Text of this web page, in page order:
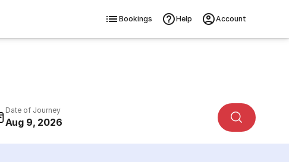
Bookings Help Account
Date of Journey
Aug 9, 2026